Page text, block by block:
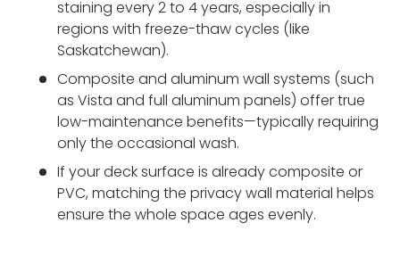
staining every 2 to 4 years, especially in
regions with freeze-thaw cycles (like
Saskatchewan).
Composite and aluminum wall systems (such
as Vista and full aluminum panels) offer true
low-maintenance benefits—typically requiring
only the occasional wash.
If your deck surface is already composite or
PVC, matching the privacy wall material helps
ensure the whole space ages evenly.